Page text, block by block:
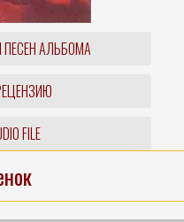
АЛЬБОМА
FILE